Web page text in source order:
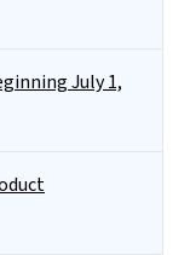
July 1,